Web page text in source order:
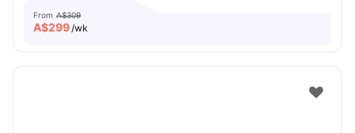
From A$309
A$299/wk